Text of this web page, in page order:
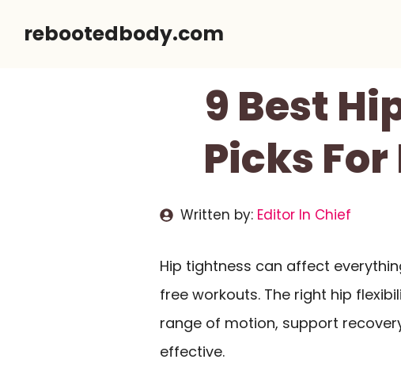
rebootedbody.com
9 Best
Picks
Written by: Editor In Chief
Hip tightness can affect
free workouts. The right hip
range of motion, support
effective.